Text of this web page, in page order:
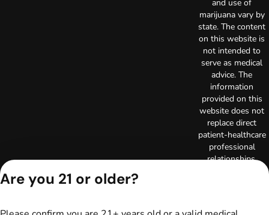
and use of
marijuana vary by
state. The content
on this website is
not intended to
serve as medical
advice. The
information
provided on this
website does not
replace direct
patient-healthcare
professional
relationships.
healthcare provider
Are you 21 or older?